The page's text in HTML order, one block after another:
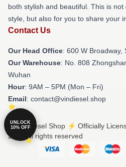
both stylish and beautiful. This is
style, but also for you to share your
Contact Us
Our Head Office: 600 W Broadway,
Our Warehouse: No. 808
Wuhan
Hour: 9AM – 5PM (Mon – Fri)
Email: contact@vindiesel.shop
© Vin Diesel Shop ⚡️ Officially
2026 all rights reserved
UNLOCK
10% OFF